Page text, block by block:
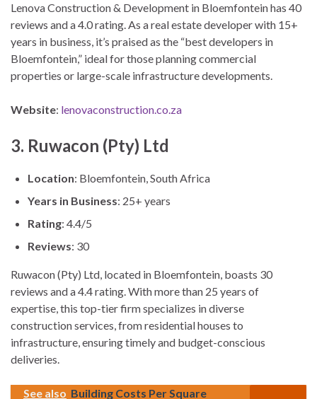
Lenova Construction & Development in Bloemfontein has 40
reviews and a 4.0 rating. As a real estate developer with 15+
years in business, it’s praised as the “best developers in
Bloemfontein,” ideal for those planning commercial
properties or large-scale infrastructure developments.
Website: lenovaconstruction.co.za
3. Ruwacon (Pty) Ltd
Location: Bloemfontein, South Africa
Years in Business: 25+ years
Rating: 4.4/5
Reviews: 30
Ruwacon (Pty) Ltd, located in Bloemfontein, boasts 30
reviews and a 4.4 rating. With more than 25 years of
expertise, this top-tier firm specializes in diverse
construction services, from residential houses to
infrastructure, ensuring timely and budget-conscious
deliveries.
See also Building Costs Per Square